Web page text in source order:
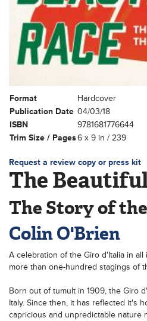
Format
Hardcover
Publication Date 04/03/18
ISBN
9781681776644
Trim Size / Pages6 x 9 in / 239
Request a review copy or press kit
The
The Story of
Colin O'Brien
A celebration of the Giro d'Italia in
more than one-hundred stagings of
Born out of tumult in 1909, the Giro
Italy. Since then, it has reflected it's
capricious and unpredictable nature